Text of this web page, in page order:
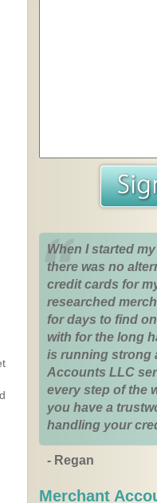
When I started
there was no
credit cards for
researched
for days to find
with for the long
is running strong
Accounts LLC
every step of the
you have a
handling your
- Regan
Merchant